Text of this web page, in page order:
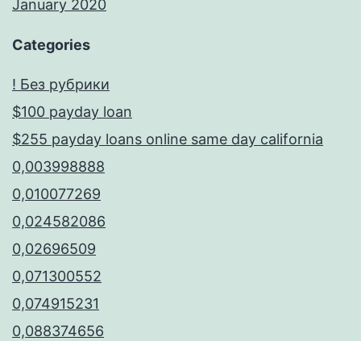
January 2020
Categories
! Без рубрики
$100 payday loan
$255 payday loans online same day california
0,003998888
0,010077269
0,024582086
0,02696509
0,071300552
0,074915231
0,088374656